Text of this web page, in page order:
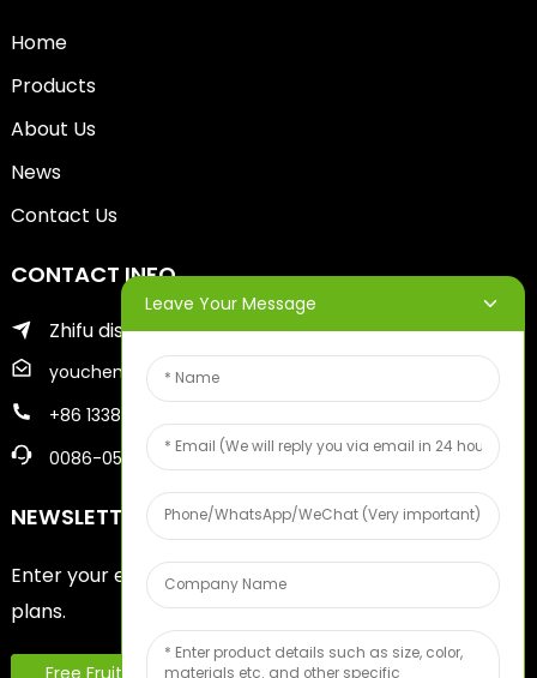
Home
Products
About Us
News
Contact Us
CONTACT INFO
Zhifu district of yantai city
youcheng@ytscreenprinter.com
+86 13386383930
0086-05356730996
NEWSLETTERS
Enter your email and we’ll send you latest information
plans.
Free Fruit Sample
Leave Your Message